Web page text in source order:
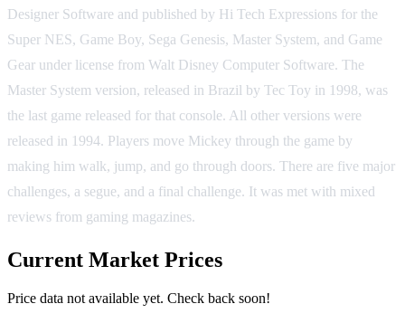
Designer Software and published by Hi Tech Expressions for the
Super NES, Game Boy, Sega Genesis, Master System, and Game
Gear under license from Walt Disney Computer Software. The
Master System version, released in Brazil by Tec Toy in 1998, was
the last game released for that console. All other versions were
released in 1994. Players move Mickey through the game by
making him walk, jump, and go through doors. There are five major
challenges, a segue, and a final challenge. It was met with mixed
reviews from gaming magazines.
Current Market Prices
Price data not available yet. Check back soon!